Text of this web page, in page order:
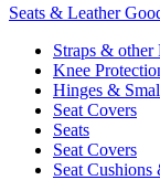
Seats & Leather
Straps & other
Knee
Hinges &
Seat Covers
Seats
Seat Covers
Seat